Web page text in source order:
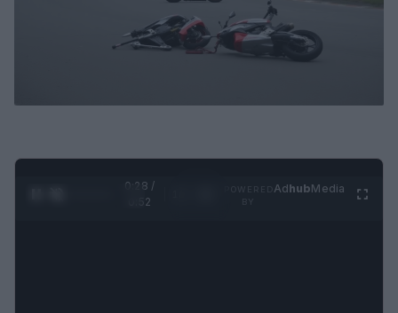
0:29 /
0:52
AdhubMedia